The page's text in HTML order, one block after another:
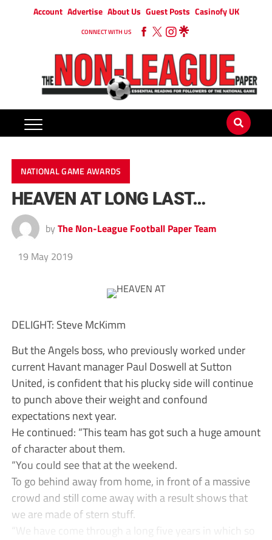
Account Advertise About Us Guest Posts Casinofy UK
CONNECT WITH US
NATIONAL GAME AWARDS
HEAVEN AT LONG LAST…
by The Non-League Football Paper Team
19 May 2019
DELIGHT: Steve McKimm
But the Angels boss, who previously worked under
current Havant manager Paul Doswell at Sutton
United, is confident that his plucky side will continue
to punch above their weight and confound
expectations next year.
He continued: “This team has got such a huge amount
of character about them.
“You could see that at the weekend.
To go behind away from home, in front of a massive
crowd and still come away with a result shows that
we are made of stern stuff.
“We have come through a long five years in which so